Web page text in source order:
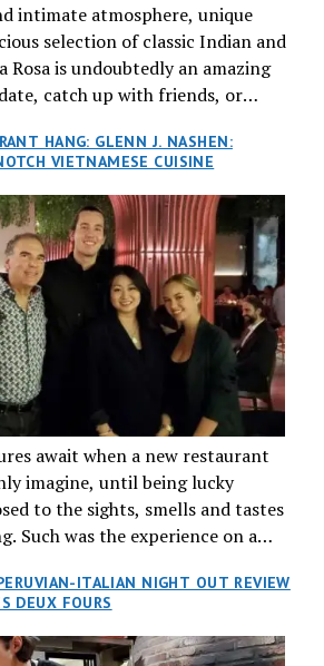
intimate atmosphere, unique
selection of classic Indian and
Rosa is undoubtedly an amazing
catch up with friends, or
HANG: GLENN J. NASHEN:
VIETNAMESE CUISINE
await when a new restaurant
imagine, until being lucky
to the sights, smells and tastes
Such was the experience on a
has been billed as the “first haute
restaurant” in Montreal. Sure, our
trendy places, but nothing
ITALIAN NIGHT OUT REVIEW
DEUX FOURS